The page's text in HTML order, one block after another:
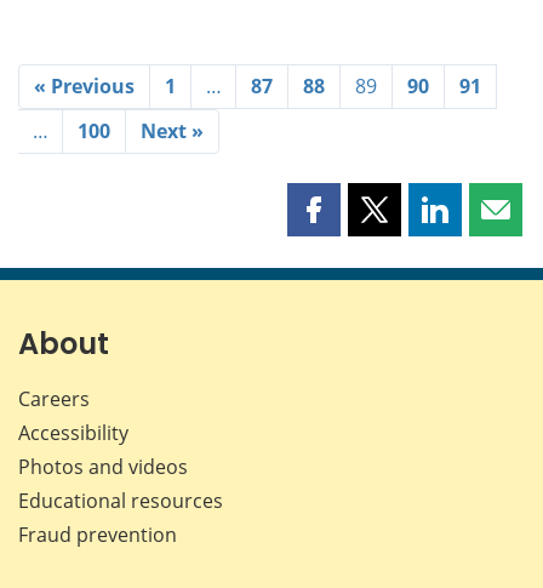
« Previous 1 … 87 88 89 90
91
…
100 Next »
Share
page
Share
page
Share
page page
About
Careers
Accessibility
Photos and videos
Educational resources
Fraud prevention